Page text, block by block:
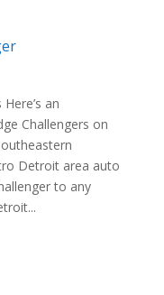
an
Challengers on
Detroit area auto
to any